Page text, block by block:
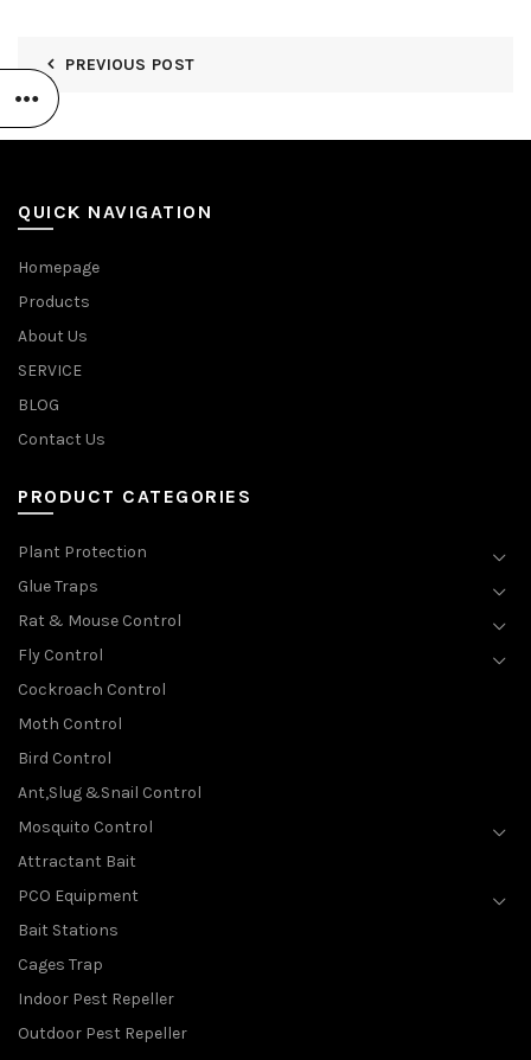
PREVIOUS POST
QUICK NAVIGATION
Homepage
Products
About Us
SERVICE
BLOG
Contact Us
PRODUCT CATEGORIES
Plant Protection
Glue Traps
Rat & Mouse Control
Fly Control
Cockroach Control
Moth Control
Bird Control
Ant,Slug &Snail Control
Mosquito Control
Attractant Bait
PCO Equipment
Bait Stations
Cages Trap
Indoor Pest Repeller
Outdoor Pest Repeller